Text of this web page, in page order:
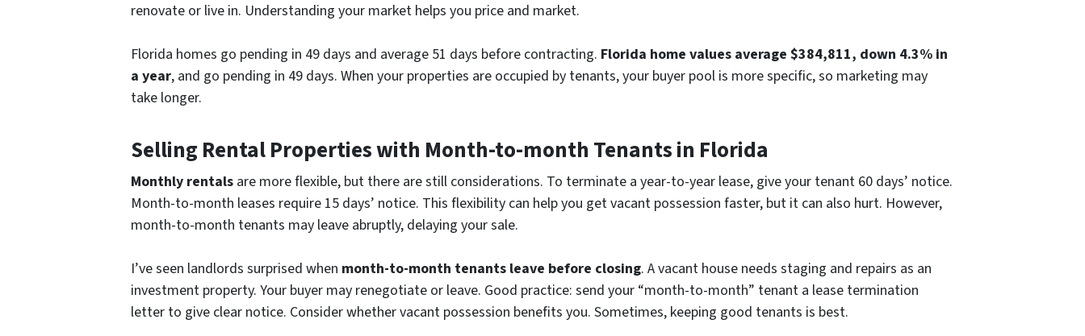
renovate or live in. Understanding your market helps you price and market.
Florida homes go pending in 49 days and average 51 days before contracting. Florida home values average $384,811, down 4.3% in
a year, and go pending in 49 days. When your properties are occupied by tenants, your buyer pool is more specific, so marketing may
take longer.
Selling Rental Properties with Month-to-month Tenants in Florida
Monthly rentals are more flexible, but there are still considerations. To terminate a year-to-year lease, give your tenant 60 days’ notice.
Month-to-month leases require 15 days’ notice. This flexibility can help you get vacant possession faster, but it can also hurt. However,
month-to-month tenants may leave abruptly, delaying your sale.
I’ve seen landlords surprised when month-to-month tenants leave before closing. A vacant house needs staging and repairs as an
investment property. Your buyer may renegotiate or leave. Good practice: send your “month-to-month” tenant a lease termination
letter to give clear notice. Consider whether vacant possession benefits you. Sometimes, keeping good tenants is best.